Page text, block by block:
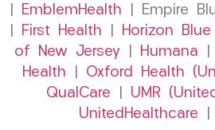
EmblemHealth | Empire
First Health
Horizon
of New Jersey
Humana
Health
Oxford Health
QualCare
UMR
UnitedHealthcare